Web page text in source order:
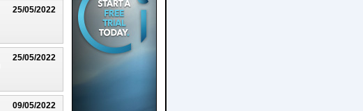
25/05/2022
25/05/2022
09/05/2022